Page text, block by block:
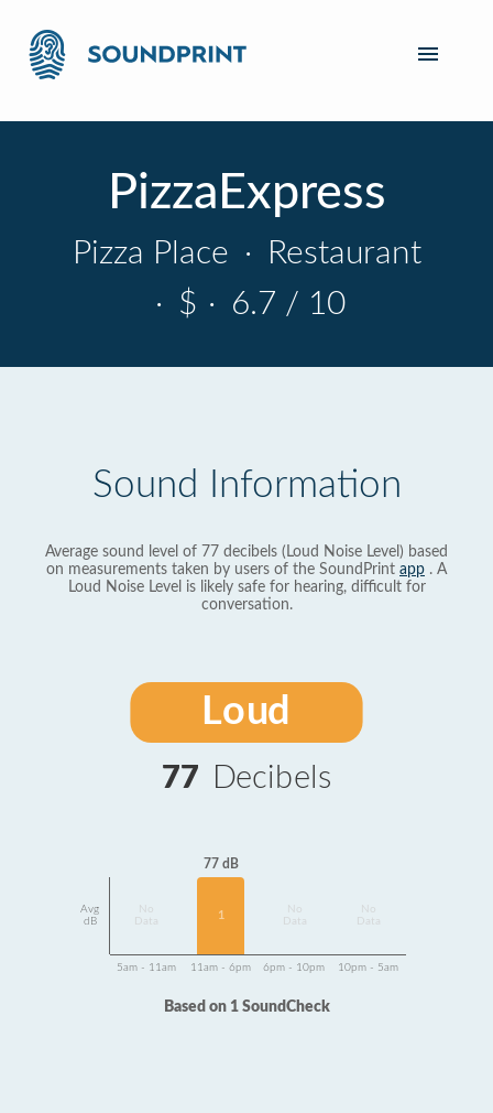
PizzaExpress
Pizza Place ·
Restaurant
· $ · 6.7 / 10
Sound Information
Average sound level of 77 decibels (Loud Noise Level) based
on measurements taken by users of the SoundPrint app . A
Loud Noise Level is likely safe for hearing, difficult for
conversation.
Loud
77 Decibels
Avg
dB
Data
77 dB
1
Data
Data
5am - 11am 11am - 6pm 6pm - 10pm 10pm - 5am
Based on 1 SoundCheck